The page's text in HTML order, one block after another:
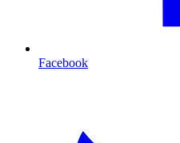
Facebook